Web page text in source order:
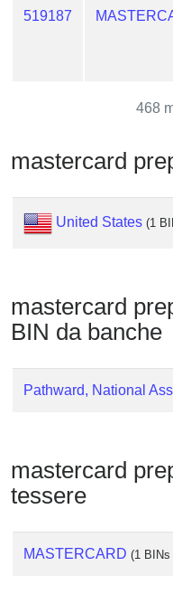
Generate
Card
Checker
Service
IP
Address
IP
Checker
/
519187
468
mastercard
United States (1
mastercard
BIN da banche
Pathward, National
mastercard
tessere
MASTERCARD (1 BINs